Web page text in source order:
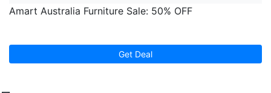
Amart Australia Furniture Sale: 50% OFF
Get Deal